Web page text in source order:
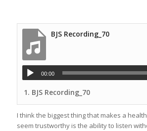
BJS Recording_70
00:00
1. BJS Recording_70
I think the biggest thing that makes a
seem trustworthy is the ability to listen